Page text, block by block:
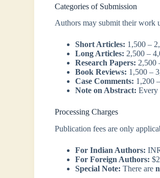
Categories of Submission
Authors may submit their work
Short Articles: 1,500 –
Long Articles: 2,500 –
Research Papers: 2,500
Book Reviews: 1,500 –
Case Comments: 1,200
Note on Abstract: Every
Processing Charges
Publication fees are only
For Indian Authors:
For Foreign Authors:
Special Note: There are